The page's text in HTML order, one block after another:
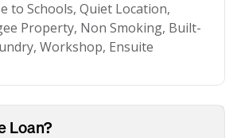
to Schools, Quiet Location,
Property, Non Smoking, Built-
Workshop, Ensuite
Loan?